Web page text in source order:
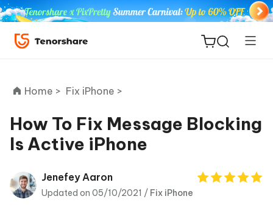
ReiBoot
Tenorshare
Home > Fix iPhone >
How To Fix Message Blocking
Is Active iPhone
Jenefey Aaron
Updated on 05/10/2021 / Fix iPhone